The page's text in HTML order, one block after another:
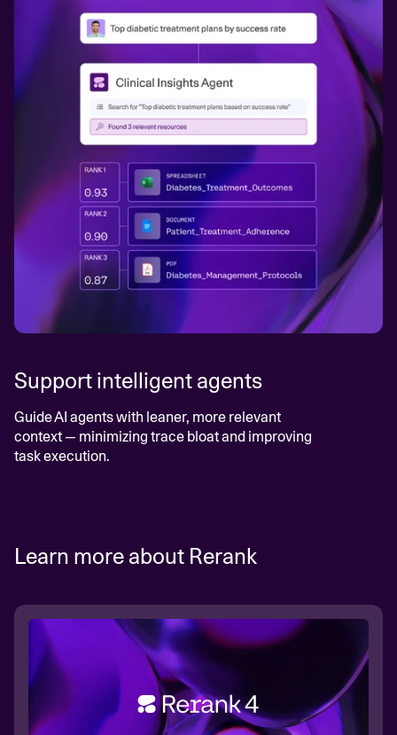
Support intelligent agents
Guide AI agents with leaner, more relevant
context — minimizing trace bloat and improving
task execution.
Learn more about Rerank